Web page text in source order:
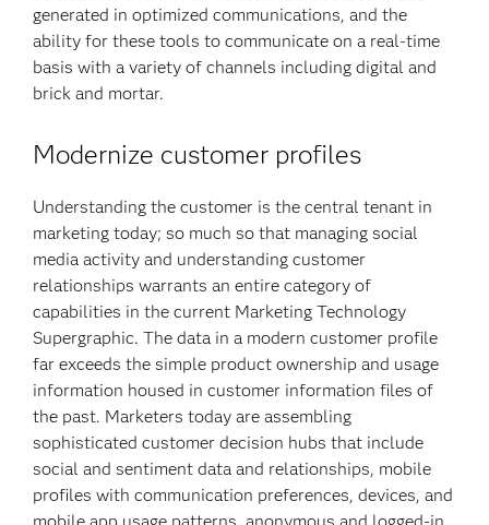
generated in optimized communications, and the
ability for these tools to communicate on a real-time
basis with a variety of channels including digital and
brick and mortar.
Modernize customer profiles
Understanding the customer is the central tenant in
marketing today; so much so that managing social
media activity and understanding customer
relationships warrants an entire category of
capabilities in the current Marketing Technology
Supergraphic. The data in a modern customer profile
far exceeds the simple product ownership and usage
information housed in customer information files of
the past. Marketers today are assembling
sophisticated customer decision hubs that include
social and sentiment data and relationships, mobile
profiles with communication preferences, devices, and